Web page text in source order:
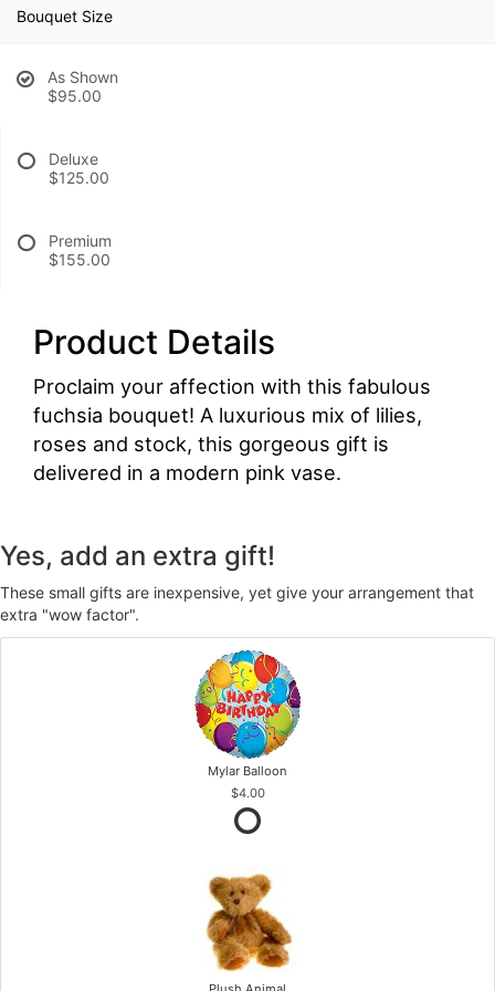
Bouquet Size
As Shown
$95.00
Deluxe
$125.00
Premium
$155.00
Product Details
Proclaim your affection with this fabulous
fuchsia bouquet! A luxurious mix of lilies,
roses and stock, this gorgeous gift is
delivered in a modern pink vase.
Yes, add an extra gift!
These small gifts are inexpensive, yet give your arrangement that
extra "wow factor".
Mylar Balloon
$4.00